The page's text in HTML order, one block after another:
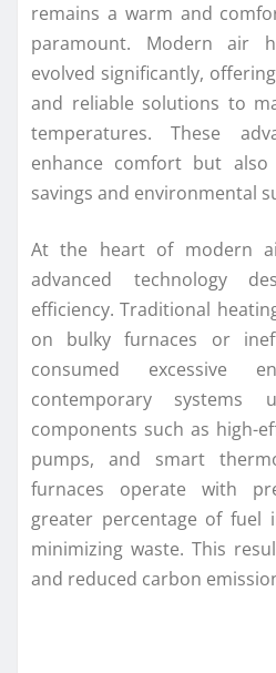
remains a warm and
paramount. Modern air
evolved significantly,
and reliable solutions to
temperatures. These
enhance comfort but
savings and environmental
At the heart of modern
advanced technology
efficiency. Traditional
on bulky furnaces or
consumed excessive
contemporary systems
components such as high-
pumps, and smart
furnaces operate with
greater percentage of fuel
minimizing waste. This
and reduced carbon